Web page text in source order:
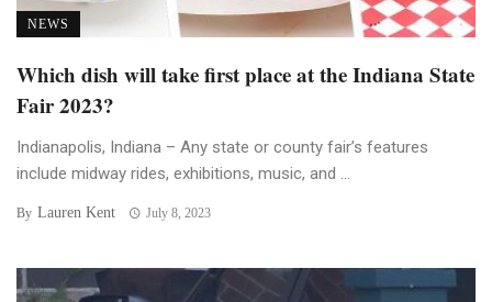
NEWS
Which dish will take first place at the Indiana State
Fair 2023?
Indianapolis, Indiana – Any state or county fair’s features
include midway rides, exhibitions, music, and ...
By Lauren Kent July 8, 2023